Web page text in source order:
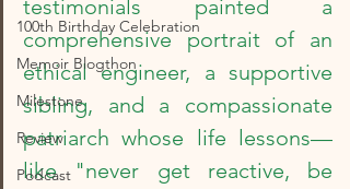
100th Birthday Celebration
Memoir Blogthon
Milestone
Review
Podcast
testimonials painted a
comprehensive portrait of an
ethical engineer, a supportive
sibling, and a compassionate
patriarch whose life lessons—
like "never get reactive, be